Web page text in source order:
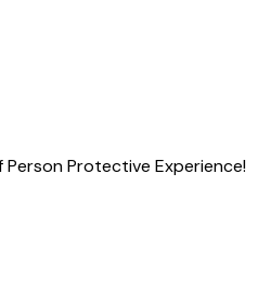
Protective Experience!